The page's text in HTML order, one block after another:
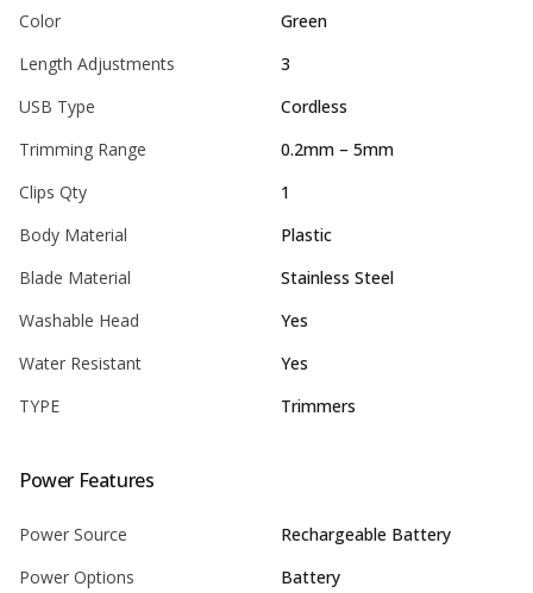
Color
Green
Length Adjustments
3
USB Type
Cordless
Trimming Range
0.2mm – 5mm
Clips Qty
1
Body Material
Plastic
Blade Material
Stainless Steel
Washable Head
Yes
Water Resistant
Yes
TYPE
Trimmers
Power Features
Power Source
Rechargeable Battery
Power Options
Battery